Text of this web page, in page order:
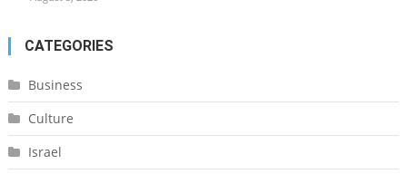
CATEGORIES
Business
Culture
Israel